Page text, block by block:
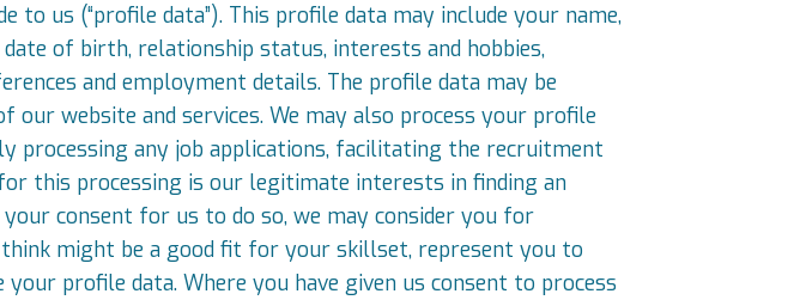
us (“profile data”). This profile data may include your name,
of birth, relationship status, interests and hobbies,
and employment details. The profile data may be
website and services. We may also process your profile
processing any job applications, facilitating the recruitment
this processing is our legitimate interests in finding an
consent for us to do so, we may consider you for
might be a good fit for your skillset, represent you to
profile data. Where you have given us consent to process